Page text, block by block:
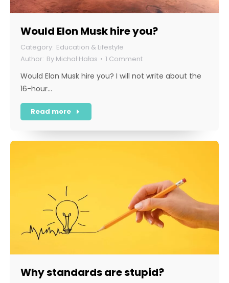
Would Elon Musk hire you?
Education & Lifestyle
By Michał Hałas 1 Comment
Would Elon Musk hire you? I will not write about the
16-hour…
Read more
Why standards are stupid?